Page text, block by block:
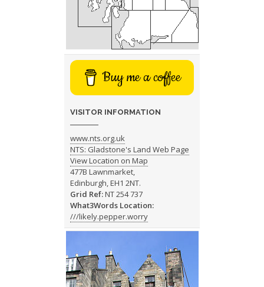
Buy me a coffee
VISITOR INFORMATION
www.nts.org.uk
NTS: Gladstone's Land Web Page
View Location on Map
477B Lawnmarket,
Edinburgh, EH1 2NT.
Grid Ref:NT 254 737
What3Words Location:
///likely.pepper.worry